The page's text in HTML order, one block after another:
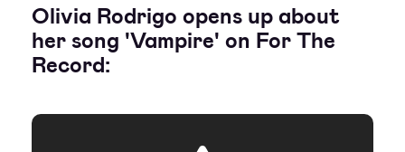
Olivia Rodrigo opens up about
her song 'Vampire' on For The
Record: